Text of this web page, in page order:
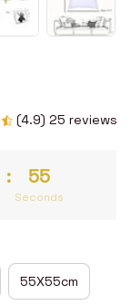
(4.9) 25 reviews
: 54
Seconds
55X55cm